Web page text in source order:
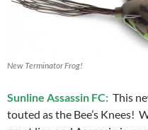
New Terminator Frog!
Sunline Assassin FC: This
touted as the Bee’s Knees!